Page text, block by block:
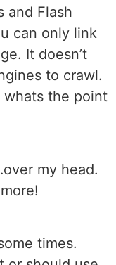
and Flash
can only link
It doesn’t
to crawl.
whats the point
my head.
times.